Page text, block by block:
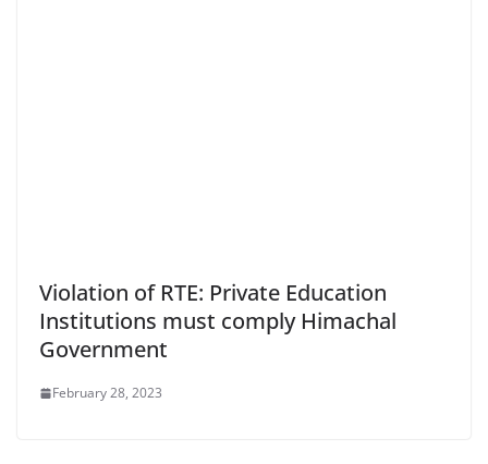
Violation of RTE: Private Education
Institutions must comply Himachal
Government
February 28, 2023